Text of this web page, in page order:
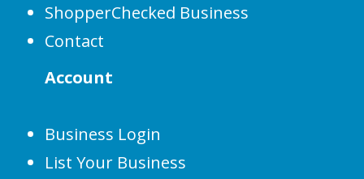
ShopperChecked Business
Contact
Account
Business Login
List Your Business